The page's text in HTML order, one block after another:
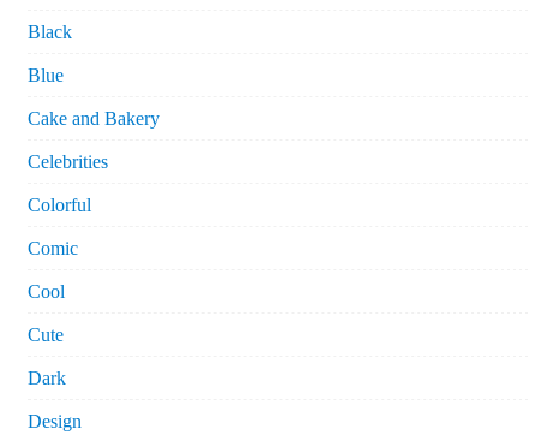
Black
Blue
Cake and Bakery
Celebrities
Colorful
Comic
Cool
Cute
Dark
Design